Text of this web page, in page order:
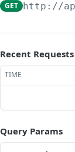
GET http://
Recent Requests
TIME
Query Params